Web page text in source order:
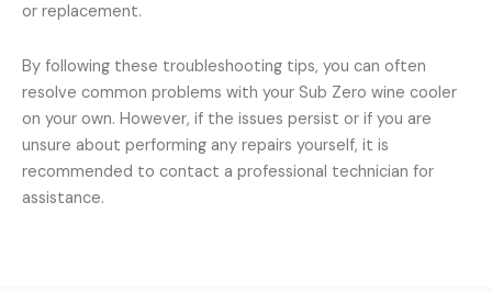
or replacement.
By following these troubleshooting tips, you can often
resolve common problems with your Sub Zero wine cooler
on your own. However, if the issues persist or if you are
unsure about performing any repairs yourself, it is
recommended to contact a professional technician for
assistance.